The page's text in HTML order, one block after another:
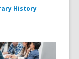
History